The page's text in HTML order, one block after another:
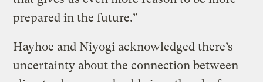
prepared in the future.”
Hayhoe and Niyogi acknowledged there’s
uncertainty about the connection between